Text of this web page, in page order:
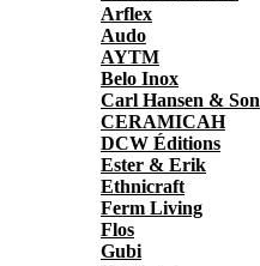
Arflex
Audo
AYTM
Belo Inox
Carl Hansen & Son
CERAMICAH
DCW Éditions
Ester & Erik
Ethnicraft
Ferm Living
Flos
Gubi